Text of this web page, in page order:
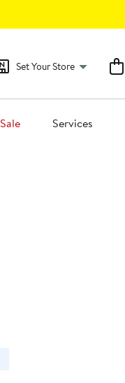
Set Your Store
Sale Services